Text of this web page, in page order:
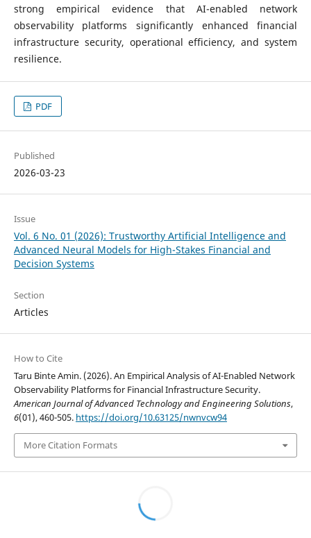
strong empirical evidence that AI-enabled network
observability platforms significantly enhanced financial
infrastructure security, operational efficiency, and system
resilience.
PDF
Published
2026-03-23
Issue
Vol. 6 No. 01 (2026): Trustworthy Artificial Intelligence and
Advanced Neural Models for High-Stakes Financial and
Decision Systems
Section
Articles
How to Cite
Taru Binte Amin. (2026). An Empirical Analysis of AI-Enabled Network
Observability Platforms for Financial Infrastructure Security.
American Journal of Advanced Technology and Engineering Solutions,
6(01), 460-505. https://doi.org/10.63125/nwnvcw94
More Citation Formats